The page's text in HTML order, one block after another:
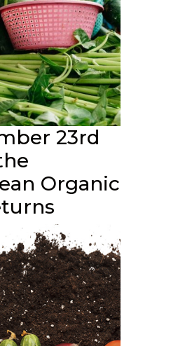
23rd
Organic